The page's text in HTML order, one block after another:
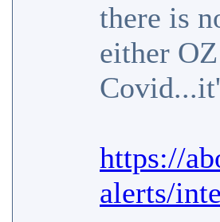
there is
either
https://
alerts/